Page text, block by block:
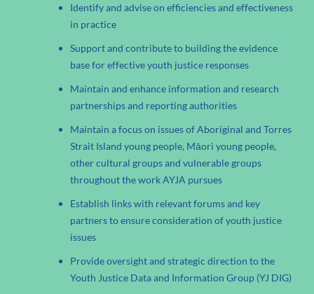
Identify and advise on efficiencies and effectiveness
in practice
Support and contribute to building the evidence
base for effective youth justice responses
Maintain and enhance information and research
partnerships and reporting authorities
Maintain a focus on issues of Aboriginal and Torres
Strait Island young people, Māori young people,
other cultural groups and vulnerable groups
throughout the work AYJA pursues
Establish links with relevant forums and key
partners to ensure consideration of youth justice
issues
Provide oversight and strategic direction to the
Youth Justice Data and Information Group (YJ DIG)